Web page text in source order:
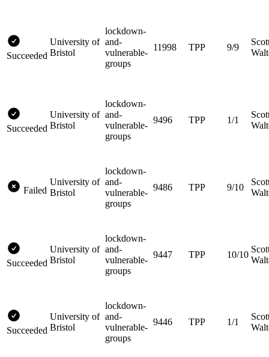
Succeeded
University of
Bristol
lockdown-
and-
vulnerable-
groups
11998 TPP 9/9
Succeeded
University of
Bristol
lockdown-
and-
vulnerable-
groups
9496 TPP 1/1
Failed
University of
Bristol
lockdown-
and-
vulnerable-
groups
9486 TPP 9/10
Succeeded
University of
Bristol
lockdown-
and-
vulnerable-
groups
9447 TPP 10/10
Succeeded
University of
Bristol
lockdown-
and-
vulnerable-
groups
9446 TPP 1/1